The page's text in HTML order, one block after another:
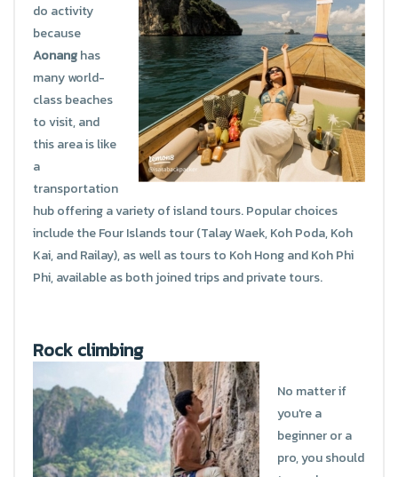
do activity
because
Aonanghas
many world-
class beaches
to visit, and
this area is like
a
transportation
hub offering a variety of island tours. Popular choices
include the Four Islands tour (Talay Waek, Koh Poda, Koh
Kai, and Railay), as well as tours to Koh Hong and Koh Phi
Phi, available as both joined trips and private tours.
Rock climbing
No matter if
you're a
beginner or a
pro, you should